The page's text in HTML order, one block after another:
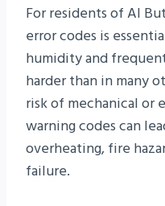
For residents of Al
error codes is
humidity and
harder than in many
risk of mechanical or
warning codes can
overheating, fire
failure.